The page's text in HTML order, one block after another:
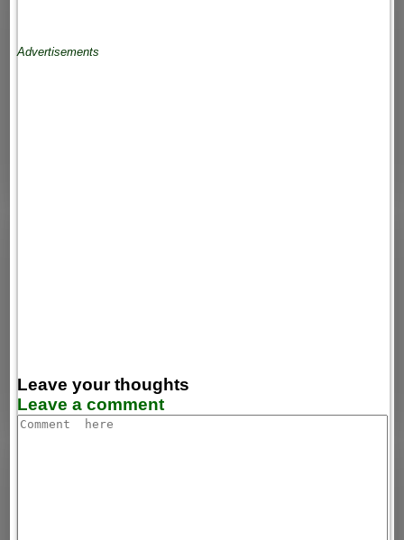
Advertisements
Leave your thoughts
Leave a comment